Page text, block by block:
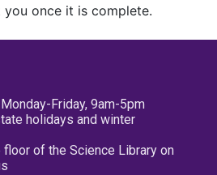
once it is complete.
Friday, 9am-5pm
holidays and winter
of the Science Library on